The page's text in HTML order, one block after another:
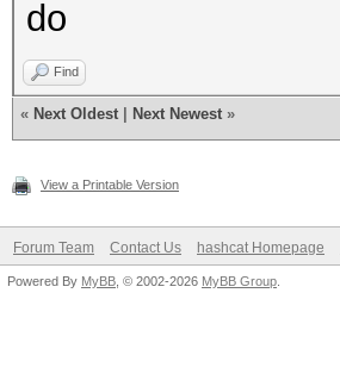
do
Find
« Next Oldest Next Newest »
View a Printable Version
Forum Team Contact Us hashcat Homepage
Powered By MyBB , © 2002-2026 MyBB Group